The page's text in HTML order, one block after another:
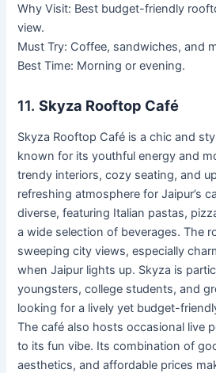
Why Visit: Best budget-friendly
view.
Must Try: Coffee, sandwiches, and
Best Time: Morning or evening.
11.Skyza Rooftop Café
Skyza Rooftop Café is a chic and
known for its youthful energy and
trendy interiors, cozy seating, and
refreshing atmosphere for Jaipur’s
diverse, featuring Italian pastas,
a wide selection of beverages. The
sweeping city views, especially
when Jaipur lights up. Skyza is
youngsters, college students, and
looking for a lively yet budget-
The café also hosts occasional live
to its fun vibe. Its combination of
aesthetics, and affordable prices